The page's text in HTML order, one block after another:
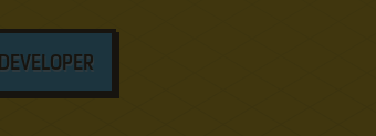
DEVELOPER